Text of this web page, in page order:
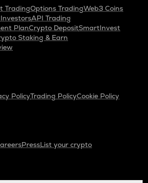
TradingOptions TradingWeb3 Coins
API Trading
PlanCrypto DepositSmartInvest
Staking & Earn
PolicyTrading PolicyCookie Policy
PressList your crypto